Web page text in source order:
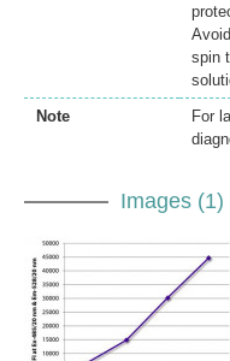
spin
Note
For
Images (1)